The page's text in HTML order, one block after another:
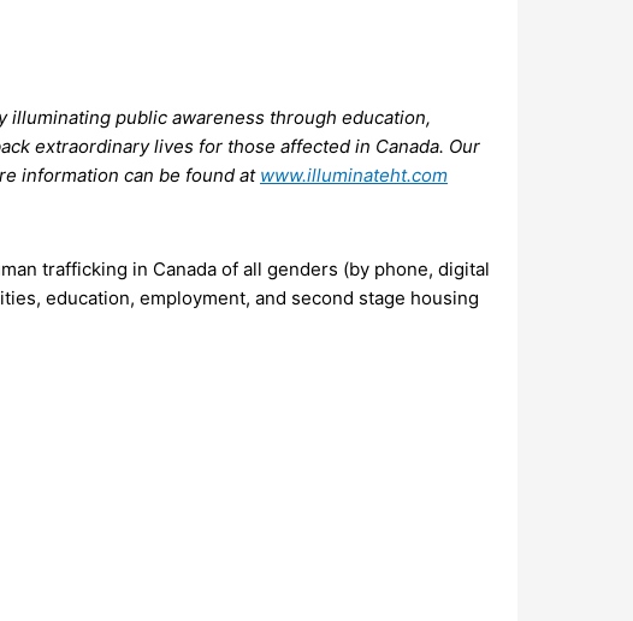
public awareness through education,
extraordinary lives for those affected in Canada. Our
information can be found at www.illuminateht.com
trafficking in Canada of all genders (by phone, digital
education, employment, and second stage housing